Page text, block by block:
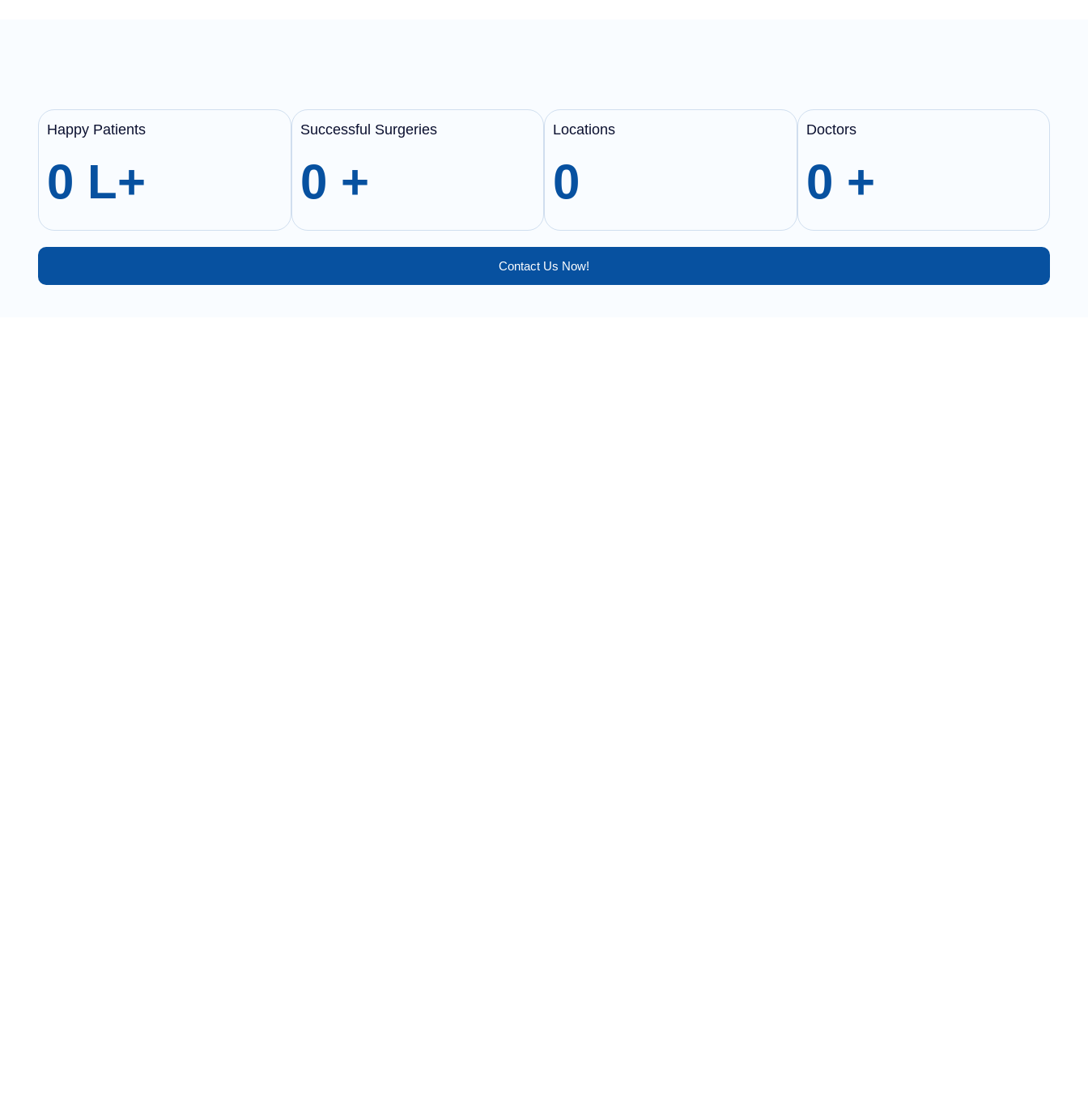
Happy Patients
0 L+
Successful Surgeries
0 +
Locations
0
Doctors
0 +
Contact Us Now!